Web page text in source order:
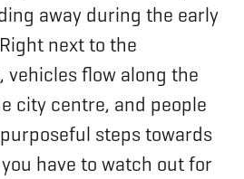
away during the early
next to the
flow along the
city centre, and people
steps towards
have to watch out for